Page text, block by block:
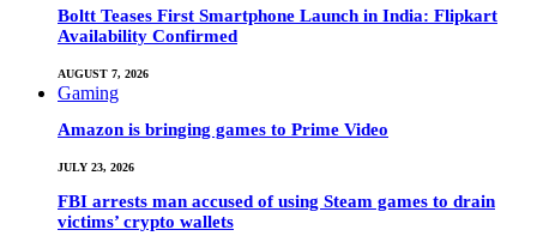
Boltt Teases First Smartphone Launch in India: Flipkart
Availability Confirmed
AUGUST 7, 2026
Gaming
Amazon is bringing games to Prime Video
JULY 23, 2026
FBI arrests man accused of using Steam games to drain
victims’ crypto wallets